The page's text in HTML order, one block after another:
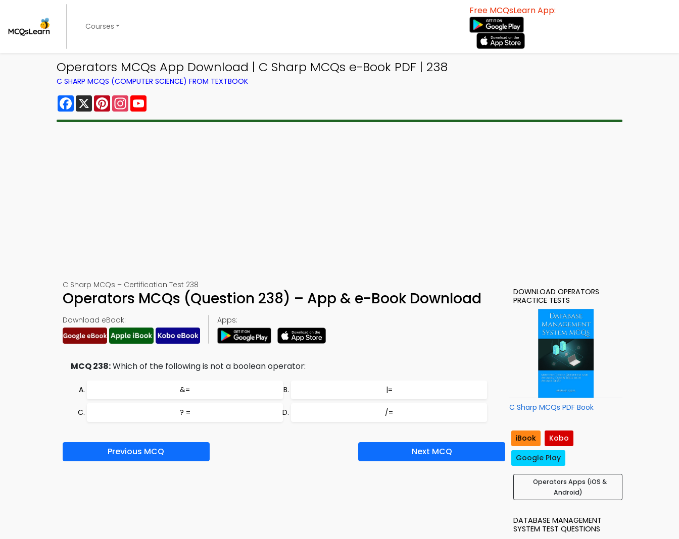
Courses
Free MCQsLearn App:
Operators MCQs App Download | C Sharp MCQs e-Book PDF | 238
C SHARP MCQS (COMPUTER SCIENCE) FROM TEXTBOOK
Facebook
X PinterestInstagram
C Sharp MCQs – Certification Test 238
Operators MCQs (Question 238) – App & e-Book Download
Download eBook: Apps:
MCQ 238:Which of the following is not a boolean operator:
&= |=
? = /=
Previous MCQ Next MCQ
DOWNLOAD OPERATORS
PRACTICE TESTS
C Sharp MCQs PDF Book
iBook
Kobo
Google Play
Operators Apps (iOS &
Android)
DATABASE MANAGEMENT
SYSTEM TEST QUESTIONS